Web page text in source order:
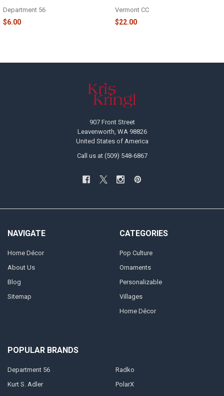
Department 56
$6.00
Vermont CC
$22.00
907 Front Street
Leavenworth, WA 98826
United States of America
Call us at (509) 548-6867
NAVIGATE
Home Décor
About Us
Blog
Sitemap
CATEGORIES
Pop Culture
Ornaments
Personalizable
Villages
Home Décor
POPULAR BRANDS
Department 56
Kurt S. Adler
Radko
PolarX